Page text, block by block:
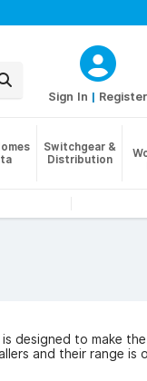
Sign In | Register
Switchgear &
Distribution
designed to make
and their range is